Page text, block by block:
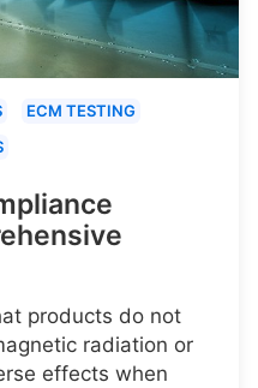
ECM TESTING
products do not
radiation or
effects when